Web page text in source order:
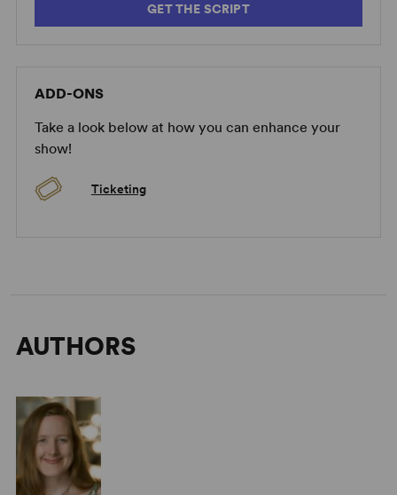
GET THE SCRIPT
ADD-ONS
Take a look below at how you can enhance your
show!
Ticketing
AUTHORS